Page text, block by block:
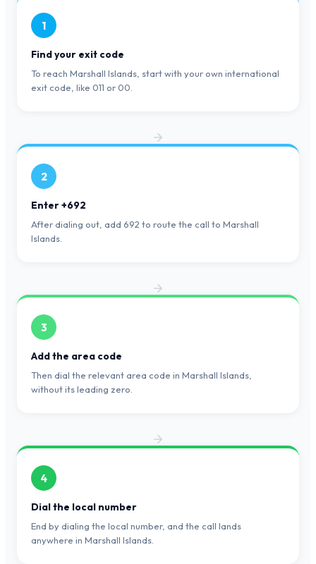
1
Find your exit code
To reach Marshall Islands, start with your own international
exit code, like 011 or 00.
2
Enter +692
After dialing out, add 692 to route the call to Marshall
Islands.
3
Add the area code
Then dial the relevant area code in Marshall Islands,
without its leading zero.
4
Dial the local number
End by dialing the local number, and the call lands
anywhere in Marshall Islands.